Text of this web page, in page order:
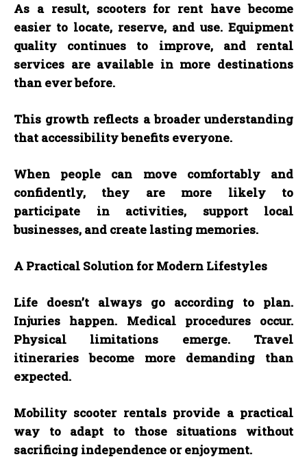
As a result, scooters for rent have become
easier to locate, reserve, and use. Equipment
quality continues to improve, and rental
services are available in more destinations
than ever before.
This growth reflects a broader understanding
that accessibility benefits everyone.
When people can move comfortably and
confidently, they are more likely to
participate in activities, support local
businesses, and create lasting memories.
A Practical Solution for Modern Lifestyles
Life doesn’t always go according to plan.
Injuries happen. Medical procedures occur.
Physical limitations emerge. Travel
itineraries become more demanding than
expected.
Mobility scooter rentals provide a practical
way to adapt to those situations without
sacrificing independence or enjoyment.